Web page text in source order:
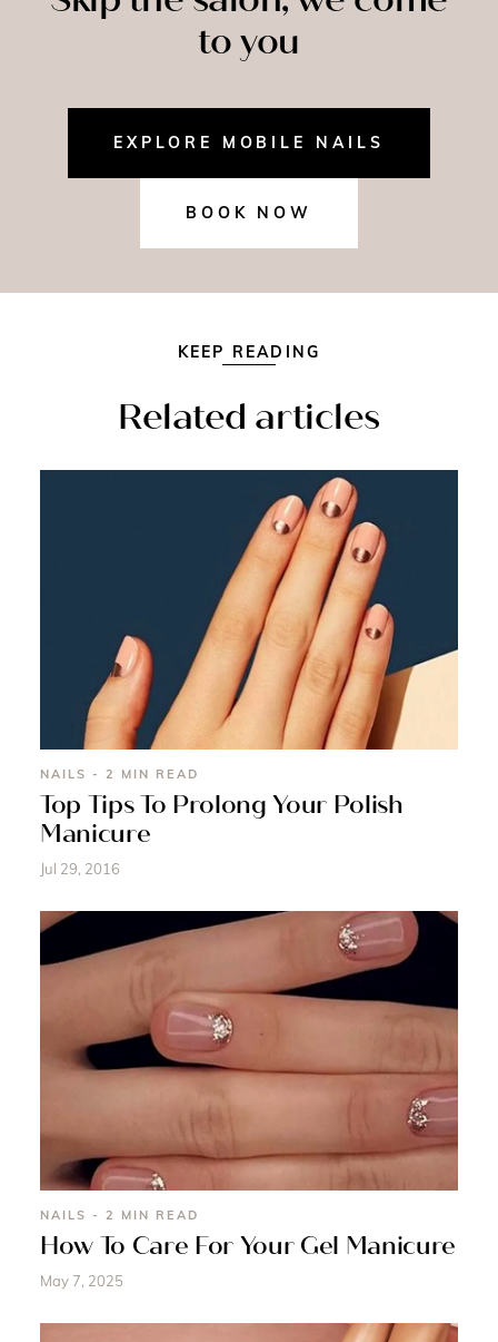
to you
EXPLORE MOBILE NAILS
BOOK NOW
KEEP READING
Related articles
NAILS - 2 MIN READ
Top Tips To Prolong Your Polish
Manicure
Jul 29, 2016
NAILS - 2 MIN READ
How To Care For Your Gel Manicure
May 7, 2025